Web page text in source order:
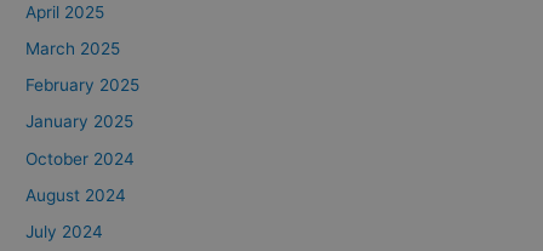
April 2025
March 2025
February 2025
January 2025
October 2024
August 2024
July 2024